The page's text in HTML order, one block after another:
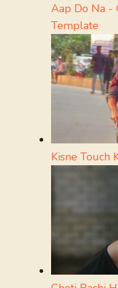
Aap Do Na -
Template
Kisne Touch